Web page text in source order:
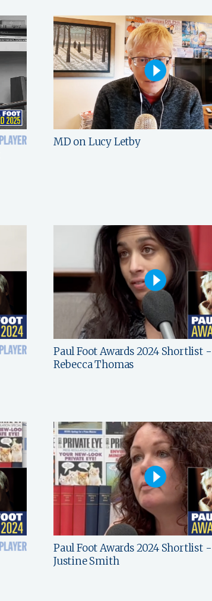
MD on Lucy Letby
Paul Foot Awards 2024 Shortlist -
Rebecca Thomas
Paul Foot Awards 2024 Shortlist -
Justine Smith